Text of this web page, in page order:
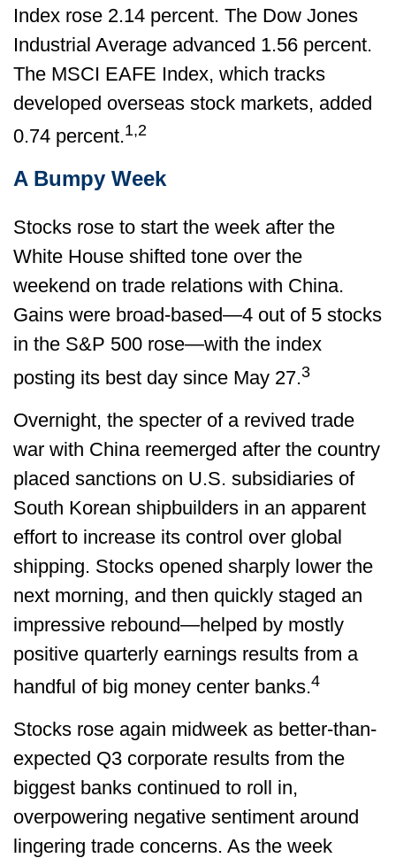
Index rose 2.14 percent. The Dow Jones
Industrial Average advanced 1.56 percent.
The MSCI EAFE Index, which tracks
developed overseas stock markets, added
0.74 percent.1,2
A Bumpy Week
Stocks rose to start the week after the
White House shifted tone over the
weekend on trade relations with China.
Gains were broad-based—4 out of 5 stocks
in the S&P 500 rose—with the index
posting its best day since May 27.3
Overnight, the specter of a revived trade
war with China reemerged after the country
placed sanctions on U.S. subsidiaries of
South Korean shipbuilders in an apparent
effort to increase its control over global
shipping. Stocks opened sharply lower the
next morning, and then quickly staged an
impressive rebound—helped by mostly
positive quarterly earnings results from a
handful of big money center banks.4
Stocks rose again midweek as better-than-
expected Q3 corporate results from the
biggest banks continued to roll in,
overpowering negative sentiment around
lingering trade concerns. As the week